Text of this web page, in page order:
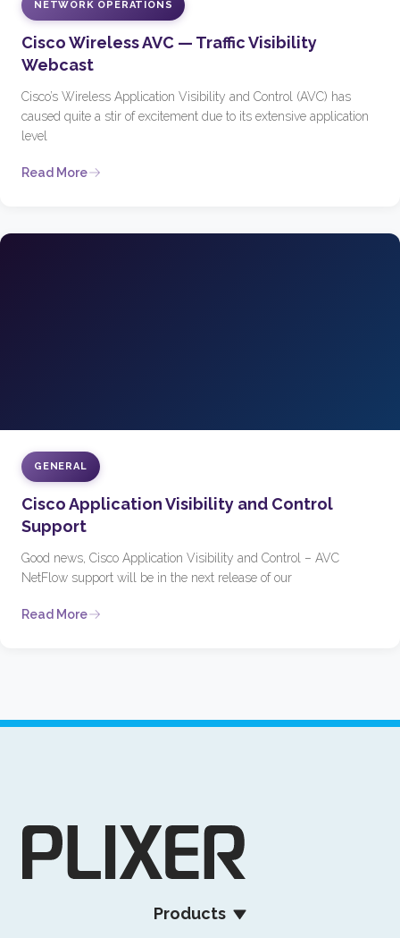
NETWORK OPERATIONS
Cisco Wireless AVC — Traffic Visibility
Webcast
Cisco’s Wireless Application Visibility and Control (AVC) has
caused quite a stir of excitement due to its extensive application
level
Read More
GENERAL
Cisco Application Visibility and Control
Support
Good news, Cisco Application Visibility and Control – AVC
NetFlow support will be in the next release of our
Read More
Products